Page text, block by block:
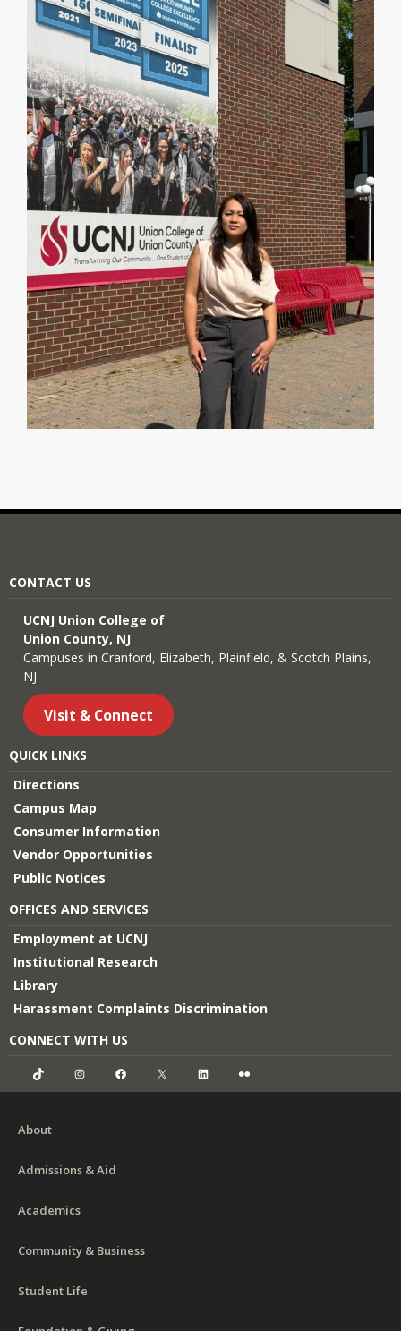
CONTACT US
UCNJ Union College of
Union County, NJ
Campuses in Cranford, Elizabeth, Plainfield, & Scotch Plains,
NJ
Visit & Connect
QUICK LINKS
Directions
Campus Map
Consumer Information
Vendor Opportunities
Public Notices
OFFICES AND SERVICES
Employment at UCNJ
Institutional Research
Library
Harassment Complaints Discrimination
CONNECT WITH US
TikTok InstagramFacebook LinkedIn
About
Admissions & Aid
Academics
Community & Business
Student Life